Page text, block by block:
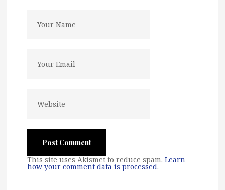
This site uses Akismet to reduce spam. Learn
how your comment data is processed.